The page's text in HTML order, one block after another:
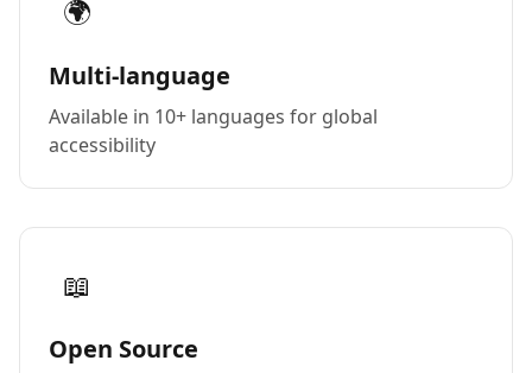
🌍
Multi-language
Available in 10+ languages for global
accessibility
📖
Open Source